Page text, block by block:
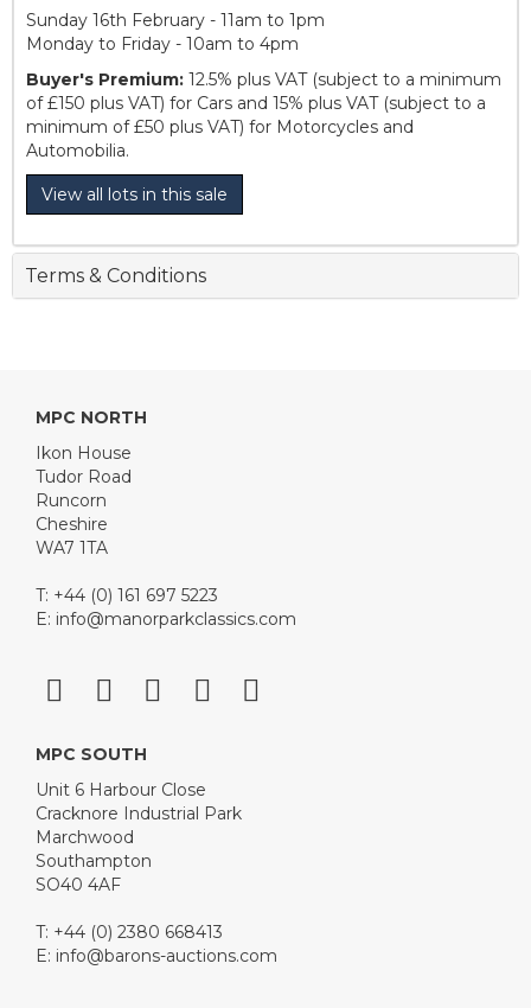
Sunday 16th February - 11am to 1pm
Monday to Friday - 10am to 4pm
Buyer's Premium: 12.5% plus VAT (subject to a minimum
of £150 plus VAT) for Cars and 15% plus VAT (subject to a
minimum of £50 plus VAT) for Motorcycles and
Automobilia.
View all lots in this sale
Terms & Conditions
MPC NORTH
Ikon House
Tudor Road
Runcorn
Cheshire
WA7 1TA
T: +44 (0) 161 697 5223
E: info@manorparkclassics.com
MPC SOUTH
Unit 6 Harbour Close
Cracknore Industrial Park
Marchwood
Southampton
SO40 4AF
T: +44 (0) 2380 668413
E: info@barons-auctions.com